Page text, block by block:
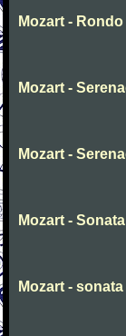
Mozart -
Mozart -
Mozart -
Mozart - Sonata
Mozart - sonata